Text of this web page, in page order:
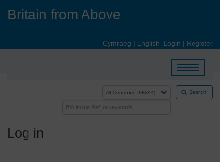
Britain from Above
Cymraeg | English Login | Register
Toggle
navigation
Search
Log in